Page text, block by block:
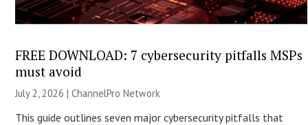
FREE DOWNLOAD: 7 cybersecurity pitfalls MSPs
must avoid
July 2, 2026 |ChannelPro Network
This guide outlines seven major cybersecurity pitfalls that